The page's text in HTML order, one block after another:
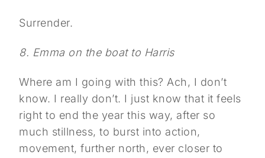
Surrender.
8. Emma on the boat to Harris
Where am I going with this? Ach, I don’t
know. I really don’t. I just know that it feels
right to end the year this way, after so
much stillness, to burst into action,
movement, further north, ever closer to